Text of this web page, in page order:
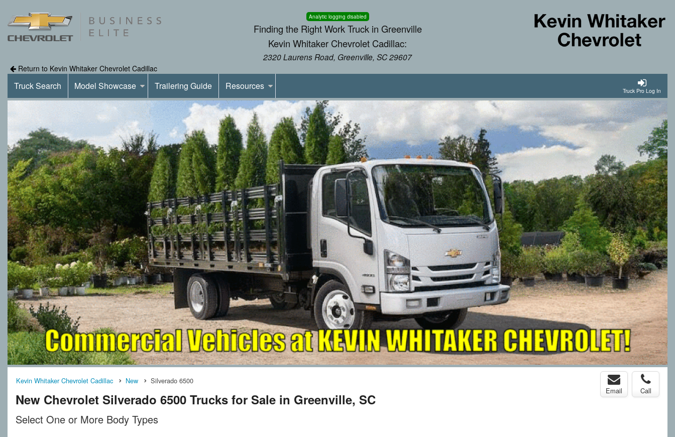
Analytic logging disabled
Finding the Right Work Truck in Greenville
Kevin Whitaker Chevrolet Cadillac:
2320 Laurens Road, Greenville, SC 29607
Return to Kevin Whitaker Chevrolet Cadillac
Truck Pro Log In
Truck Search Model Showcase Trailering Guide Resources
Kevin Whitaker Chevrolet Cadillac New Silverado 6500
New Chevrolet Silverado 6500 Trucks for Sale in Greenville, SC
Email Call
Select One or More Body Types